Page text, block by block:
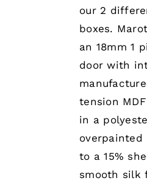
PRODUCT
our 2
boxes.
an 18mm 1
door with
tension
in a
to a 15%
smooth silk